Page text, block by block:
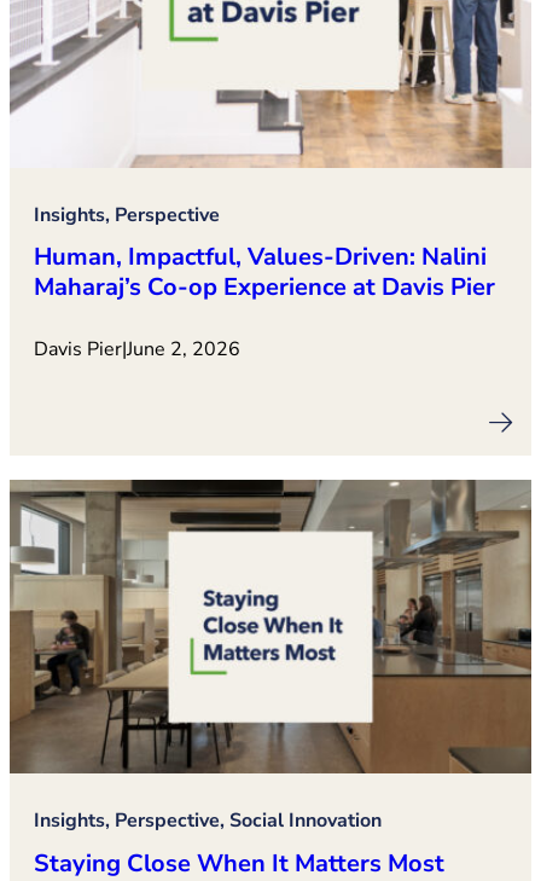
Insights, Perspective
Human, Impactful, Values‑Driven: Nalini
Maharaj’s Co‑op Experience at Davis Pier
Davis Pier|June 2, 2026
Insights, Perspective, Social Innovation
Staying Close When It Matters Most